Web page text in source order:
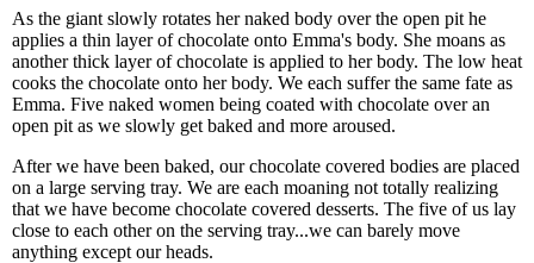
As the giant slowly rotates her naked body over the open pit he
applies a thin layer of chocolate onto Emma's body. She moans as
another thick layer of chocolate is applied to her body. The low heat
cooks the chocolate onto her body. We each suffer the same fate as
Emma. Five naked women being coated with chocolate over an
open pit as we slowly get baked and more aroused.
After we have been baked, our chocolate covered bodies are placed
on a large serving tray. We are each moaning not totally realizing
that we have become chocolate covered desserts. The five of us lay
close to each other on the serving tray...we can barely move
anything except our heads.